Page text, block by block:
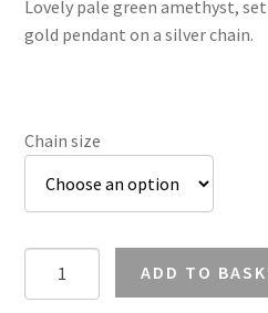
Lovely pale green amethyst,
gold pendant on a silver chain.
Chain size
ADD TO